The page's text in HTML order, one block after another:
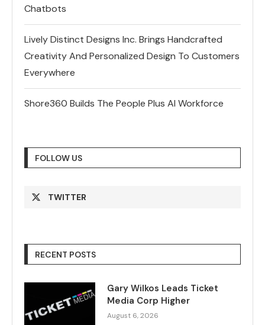
Chatbots
Lively Distinct Designs Inc. Brings Handcrafted
Creativity And Personalized Design To Customers
Everywhere
Shore360 Builds The People Plus AI Workforce
FOLLOW US
TWITTER
RECENT POSTS
Gary Wilkos Leads Ticket
Media Corp Higher
August 6, 2026